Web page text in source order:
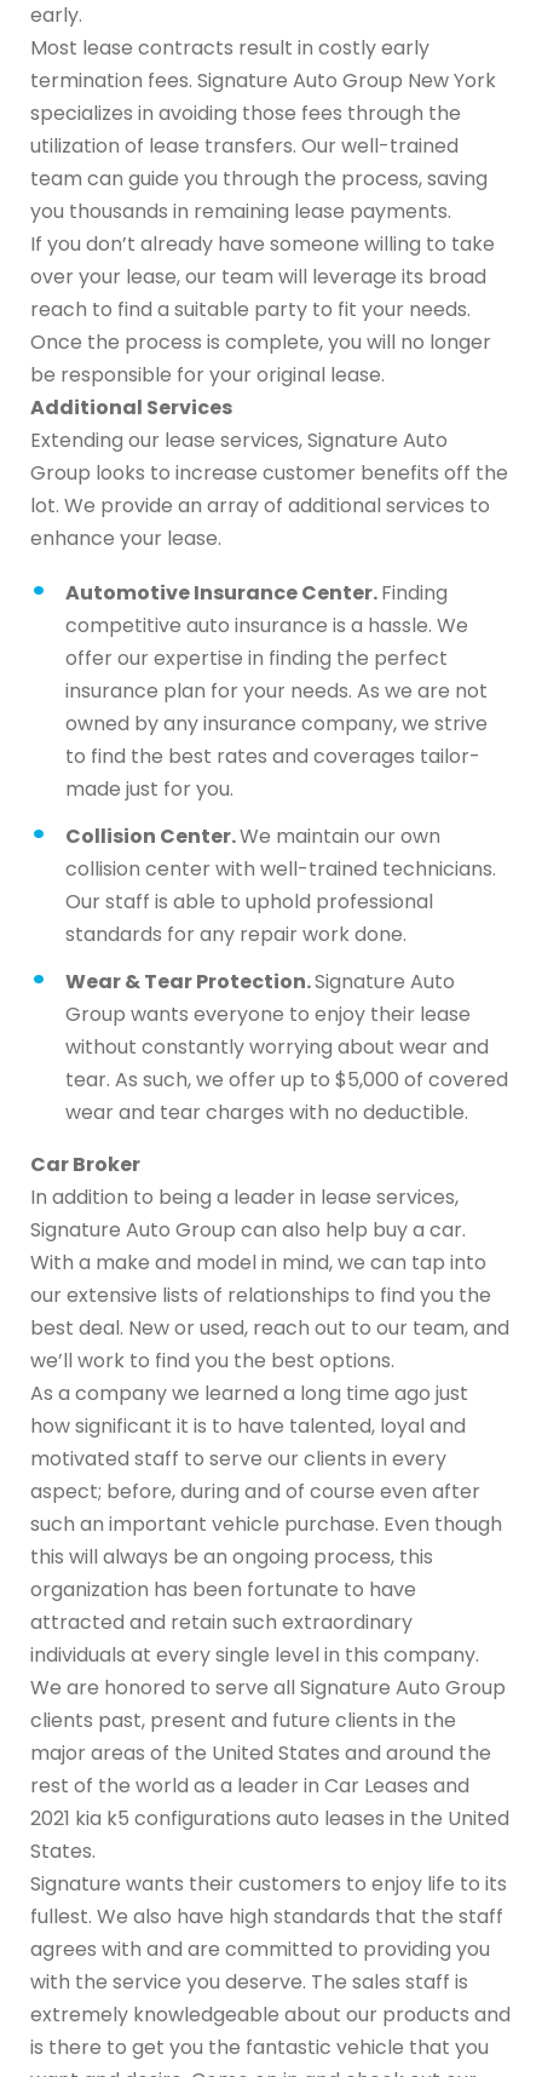
early.
Most lease contracts result in costly early
termination fees. Signature Auto Group New York
specializes in avoiding those fees through the
utilization of lease transfers. Our well-trained
team can guide you through the process, saving
you thousands in remaining lease payments.
If you don’t already have someone willing to take
over your lease, our team will leverage its broad
reach to find a suitable party to fit your needs.
Once the process is complete, you will no longer
be responsible for your original lease.
Additional Services
Extending our lease services, Signature Auto
Group looks to increase customer benefits off the
lot. We provide an array of additional services to
enhance your lease.
Automotive Insurance Center.Finding
competitive auto insurance is a hassle. We
offer our expertise in finding the perfect
insurance plan for your needs. As we are not
owned by any insurance company, we strive
to find the best rates and coverages tailor-
made just for you.
Collision Center.We maintain our own
collision center with well-trained technicians.
Our staff is able to uphold professional
standards for any repair work done.
Wear & Tear Protection.Signature Auto
Group wants everyone to enjoy their lease
without constantly worrying about wear and
tear. As such, we offer up to $5,000 of covered
wear and tear charges with no deductible.
Car Broker
In addition to being a leader in lease services,
Signature Auto Group can also help buy a car.
With a make and model in mind, we can tap into
our extensive lists of relationships to find you the
best deal. New or used, reach out to our team, and
we’ll work to find you the best options.
As a company we learned a long time ago just
how significant it is to have talented, loyal and
motivated staff to serve our clients in every
aspect; before, during and of course even after
such an important vehicle purchase. Even though
this will always be an ongoing process, this
organization has been fortunate to have
attracted and retain such extraordinary
individuals at every single level in this company.
We are honored to serve all Signature Auto Group
clients past, present and future clients in the
major areas of the United States and around the
rest of the world as a leader in Car Leases and
2021 kia k5 configurations auto leases in the United
States.
Signature wants their customers to enjoy life to its
fullest. We also have high standards that the staff
agrees with and are committed to providing you
with the service you deserve. The sales staff is
extremely knowledgeable about our products and
is there to get you the fantastic vehicle that you